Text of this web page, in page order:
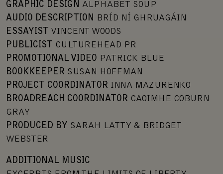
GRAPHIC DESIGN ALPHABET SOUP
AUDIO DESCRIPTION BRÍD NÍ GHRUAGÁIN
ESSAYIST VINCENT WOODS
PUBLICIST
CULTUREHEAD PR
PROMOTIONAL VIDEO PATRICK BLUE
BOOKKEEPER SUSAN HOFFMAN
PROJECT COORDINATOR INNA MAZURENKO
BROADREACH COORDINATOR CAOIMHE COBURN
GRAY
PRODUCED BY SARAH LATTY & BRIDGET
WEBSTER
ADDITIONAL MUSIC